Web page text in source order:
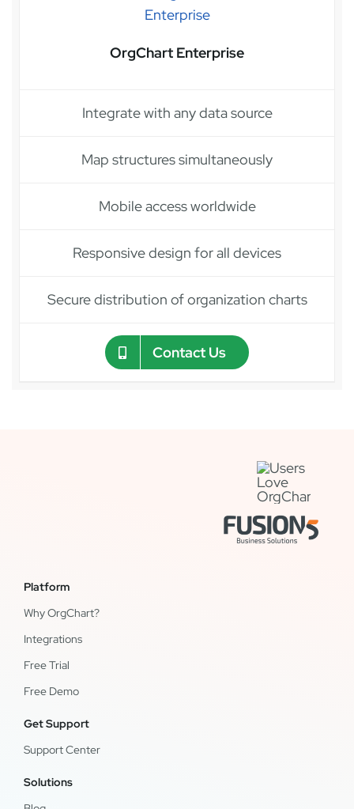
OrgChart Enterprise
Integrate with any data source
Map structures simultaneously
Mobile access worldwide
Responsive design for all devices
Secure distribution of organization charts
Contact Us
Platform
Why OrgChart?
Integrations
Free Trial
Free Demo
Get Support
Support Center
Solutions